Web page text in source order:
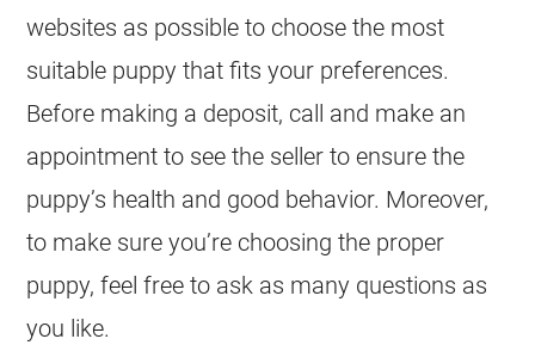
websites as possible to choose the most
suitable puppy that fits your preferences.
Before making a deposit, call and make an
appointment to see the seller to ensure the
puppy’s health and good behavior. Moreover,
to make sure you’re choosing the proper
puppy, feel free to ask as many questions as
you like.